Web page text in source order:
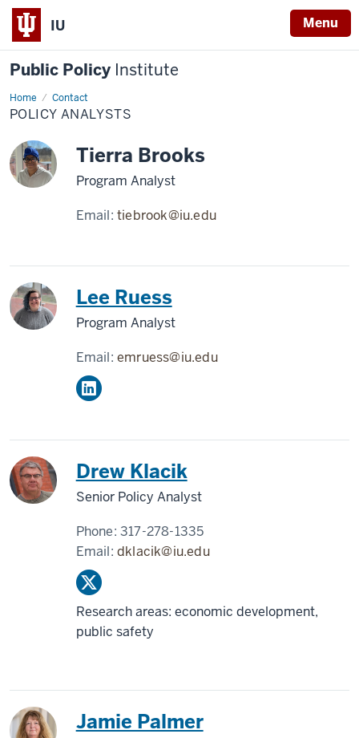
IU Menu
Public Policy Institute
Home Contact
Policy
Analysts
POLICY ANALYSTS
Tierra Brooks
Program Analyst
Email:tiebrook@iu.edu
Lee Ruess
Program Analyst
Email:emruess@iu.edu
Drew Klacik
Senior Policy Analyst
Phone:317-278-1335
Email:dklacik@iu.edu
Research areas: economic development,
public safety
Jamie Palmer